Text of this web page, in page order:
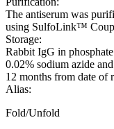
The antiserum was
using SulfoLink™
Storage:
Rabbit IgG in
0.02% sodium azide
12 months from date of
Alias:
Fold/Unfold